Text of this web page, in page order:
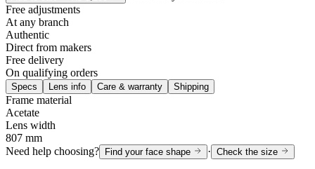
Free adjustments
At any branch
Authentic
Direct from makers
Free delivery
On qualifying orders
Specs Lens info Care & warranty Shipping
Frame material
Acetate
Lens width
807 mm
Need help choosing? Find your face shape · Check the size